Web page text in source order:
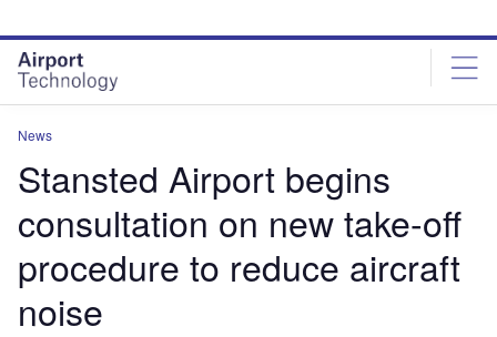
site
menu
page
content
News
Stansted Airport begins
consultation on new take-off
procedure to reduce aircraft
noise